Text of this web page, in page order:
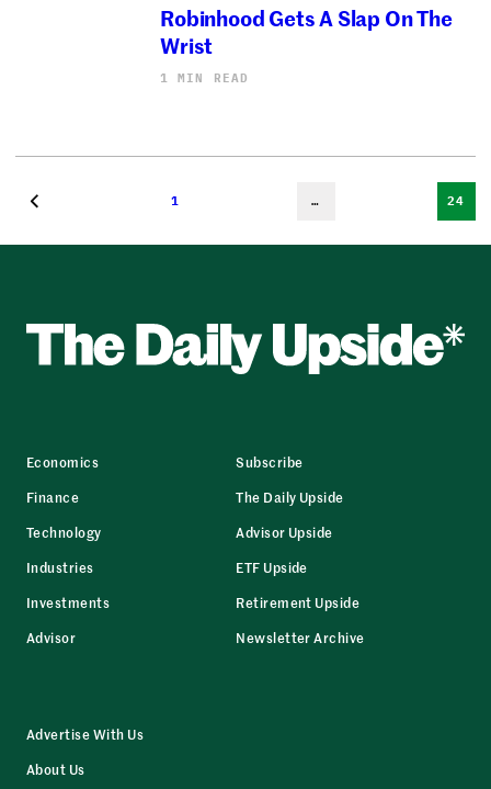
Robinhood Gets A Slap On The
Wrist
1 MIN READ
1 … 24
Economics
Finance
Technology
Industries
Investments
Advisor
Subscribe
The Daily Upside
Advisor Upside
ETF Upside
Retirement Upside
Newsletter Archive
Advertise With Us
About Us